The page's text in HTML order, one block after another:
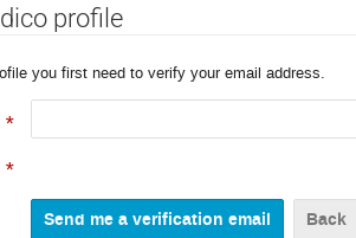
profile
you first need to verify your email address.
*
*
Back